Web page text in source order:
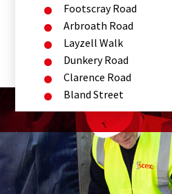
Footscray Road
Arbroath Road
Layzell Walk
Dunkery Road
Clarence Road
Bland Street